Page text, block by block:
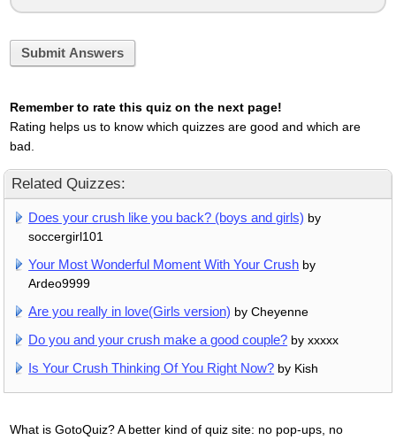
Submit Answers
Remember to rate this quiz on the next page!
Rating helps us to know which quizzes are good and which are
bad.
Related Quizzes:
Does your crush like you back? (boys and girls) by
soccergirl101
Your Most Wonderful Moment With Your Crush by
Ardeo9999
Are you really in love(Girls version) by Cheyenne
Do you and your crush make a good couple? by xxxxx
Is Your Crush Thinking Of You Right Now? by Kish
What is GotoQuiz? A better kind of quiz site: no pop-ups, no